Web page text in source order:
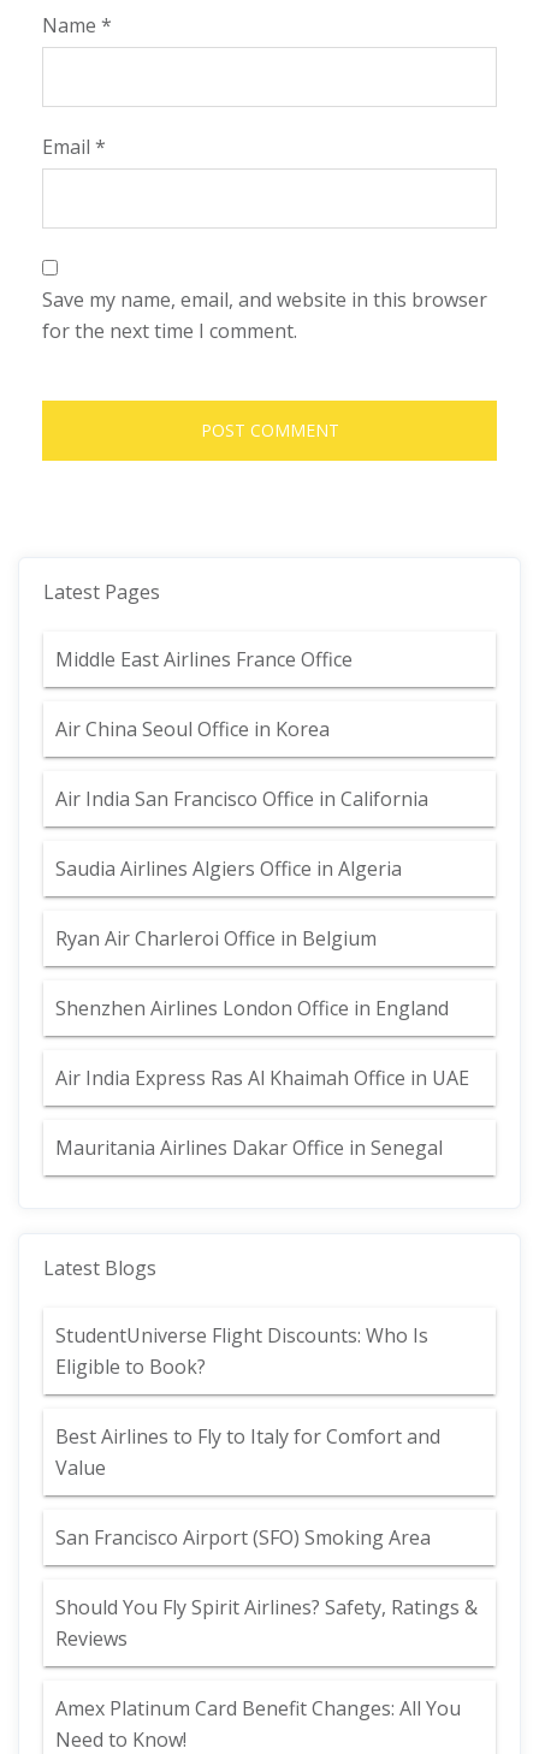
Name *
Email *
Save my name, email, and website in this browser
for the next time I comment.
Latest Pages
Middle East Airlines France Office
Air China Seoul Office in Korea
Air India San Francisco Office in California
Saudia Airlines Algiers Office in Algeria
Ryan Air Charleroi Office in Belgium
Shenzhen Airlines London Office in England
Air India Express Ras Al Khaimah Office in UAE
Mauritania Airlines Dakar Office in Senegal
Latest Blogs
StudentUniverse Flight Discounts: Who Is
Eligible to Book?
Best Airlines to Fly to Italy for Comfort and
Value
San Francisco Airport (SFO) Smoking Area
Should You Fly Spirit Airlines? Safety, Ratings &
Reviews
Amex Platinum Card Benefit Changes: All You
Need to Know!